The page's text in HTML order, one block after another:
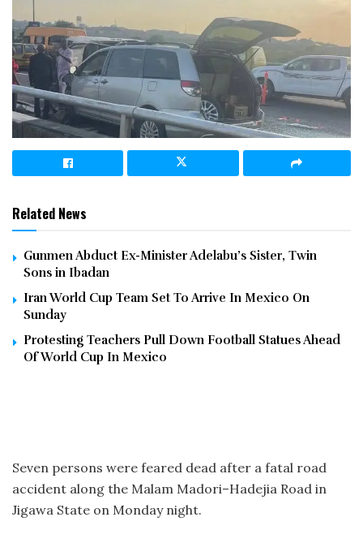
Related News
Gunmen Abduct Ex-Minister Adelabu’s Sister, Twin
Sons in Ibadan
Iran World Cup Team Set To Arrive In Mexico On
Sunday
Protesting Teachers Pull Down Football Statues Ahead
Of World Cup In Mexico
Seven persons were feared dead after a fatal road
accident along the Malam Madori–Hadejia Road in
Jigawa State on Monday night.